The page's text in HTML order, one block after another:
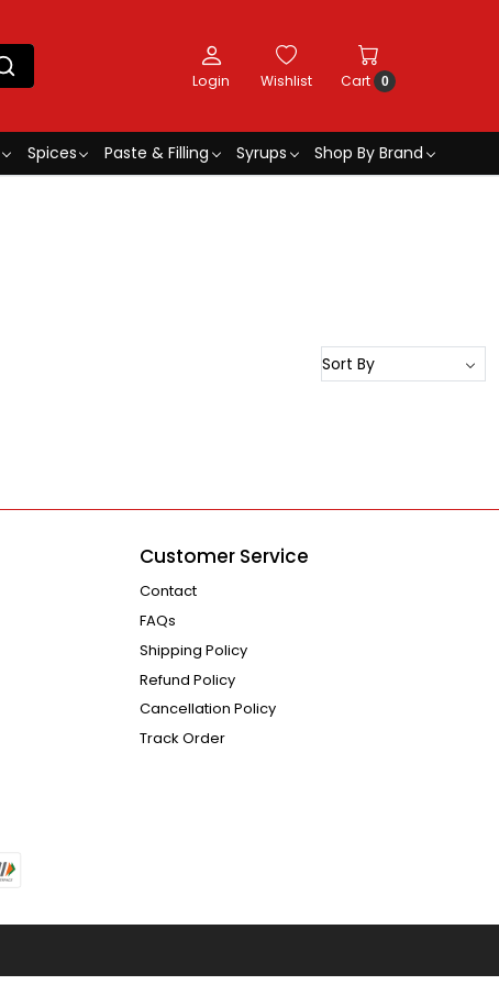
Login Wishlist Cart 0
Spices Paste & Filling Syrups
Shop By Brand
Customer Service
Contact
FAQs
Shipping Policy
Refund Policy
Cancellation Policy
Track Order